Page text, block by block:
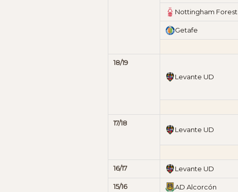
Nottingham Forest
Getafe
18/19
Levante UD
17/18
Levante UD
16/17 Levante UD
15/16 AD Alcorcón